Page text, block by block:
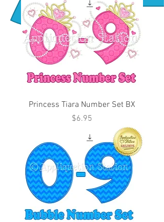
Princess Tiara Number Set BX
Price
$6.95